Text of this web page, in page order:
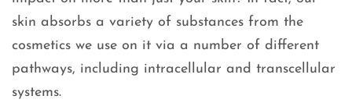
skin absorbs a variety of substances from the
cosmetics we use on it via a number of different
pathways, including intracellular and transcellular
systems.